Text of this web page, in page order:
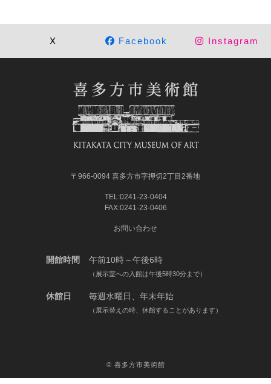
X Facebook Instagram
〒966-0094 喜多方市字押切2丁目2番地
TEL:0241-23-0404
FAX:0241-23-0406
お問い合わせ
開館時間 午前10時～午後6時
（展示室への入館は午後5時30分まで）
休館日 毎週水曜日、年末年始
（展示替えの時、休館することがあります）
© 喜多方市美術館